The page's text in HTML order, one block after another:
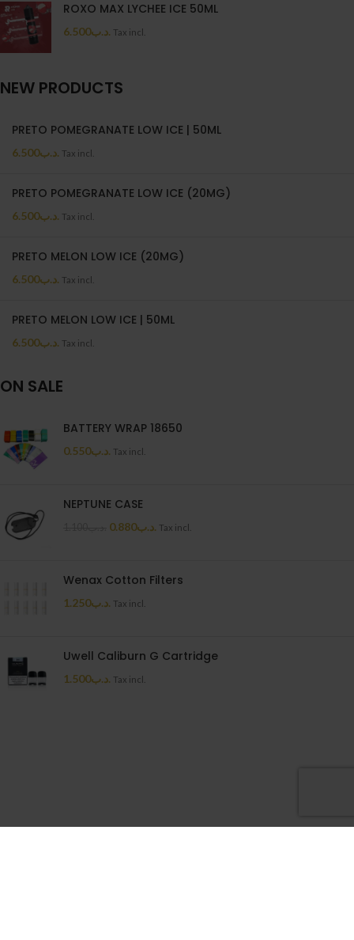
ROXO MAX LYCHEE ICE 50ML
.د.ب6.500 Tax incl.
NEW PRODUCTS
PRETO POMEGRANATE LOW ICE | 50ML
.د.ب6.500 Tax incl.
PRETO POMEGRANATE LOW ICE (20MG)
.د.ب6.500 Tax incl.
PRETO MELON LOW ICE (20MG)
.د.ب6.500 Tax incl.
PRETO MELON LOW ICE | 50ML
.د.ب6.500 Tax incl.
ON SALE
BATTERY WRAP 18650
.د.ب0.550 Tax incl.
NEPTUNE CASE
.د.ب0.880 Tax incl.
Wenax Cotton Filters
.د.ب1.250 Tax incl.
Uwell Caliburn G Cartridge
.د.ب1.500 Tax incl.